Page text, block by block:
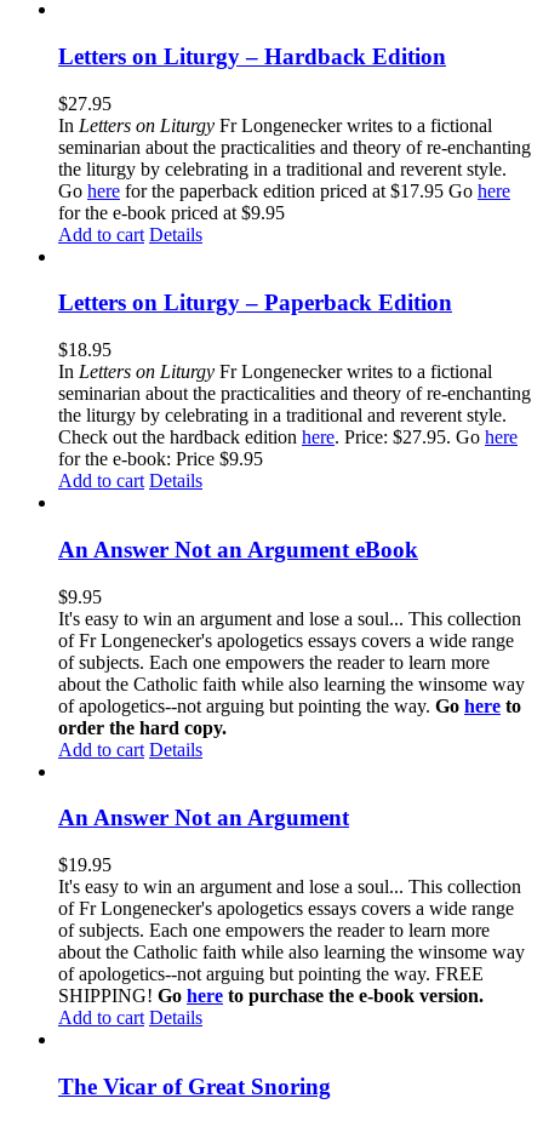
Letters on Liturgy – Hardback Edition
$27.95
In Letters on Liturgy Fr Longenecker writes to a fictional
seminarian about the practicalities and theory of re-enchanting
the liturgy by celebrating in a traditional and reverent style.
Go here for the paperback edition priced at $17.95 Go here
for the e-book priced at $9.95
Add to cart Details
Letters on Liturgy – Paperback Edition
$18.95
In Letters on Liturgy Fr Longenecker writes to a fictional
seminarian about the practicalities and theory of re-enchanting
the liturgy by celebrating in a traditional and reverent style.
Check out the hardback edition here. Price: $27.95. Go here
for the e-book: Price $9.95
Add to cart Details
An Answer Not an Argument eBook
$9.95
It's easy to win an argument and lose a soul... This collection
of Fr Longenecker's apologetics essays covers a wide range
of subjects. Each one empowers the reader to learn more
about the Catholic faith while also learning the winsome way
of apologetics--not arguing but pointing the way. Go here to
order the hard copy.
Add to cart Details
An Answer Not an Argument
$19.95
It's easy to win an argument and lose a soul... This collection
of Fr Longenecker's apologetics essays covers a wide range
of subjects. Each one empowers the reader to learn more
about the Catholic faith while also learning the winsome way
of apologetics--not arguing but pointing the way. FREE
SHIPPING! Go here to purchase the e-book version.
Add to cart Details
The Vicar of Great Snoring